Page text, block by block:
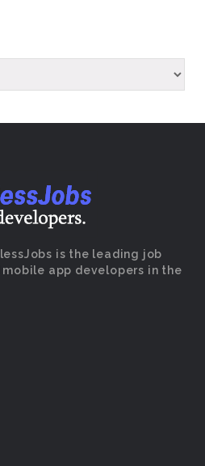
is the leading job
mobile app developers in the